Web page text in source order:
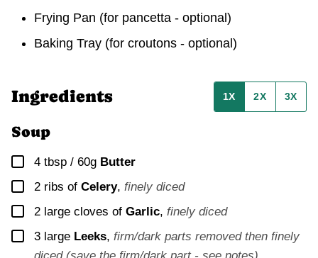
Frying Pan (for pancetta - optional)
Baking Tray (for croutons - optional)
Ingredients 1X 2X 3X
Soup
▢
4 tbsp / 60g Butter
▢
2 ribs of Celery, finely diced
▢
2 large cloves of Garlic, finely diced
▢
3 large Leeks, firm/dark parts removed then finely